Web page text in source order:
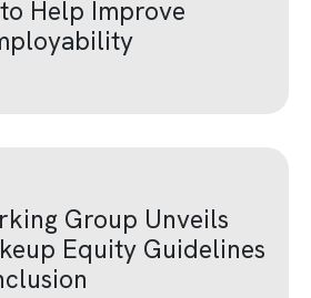
Help Improve
Group Unveils
Equity Guidelines